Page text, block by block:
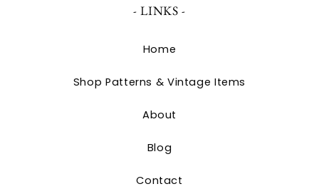
- LINKS -
Home
Shop Patterns & Vintage Items
About
Blog
Contact